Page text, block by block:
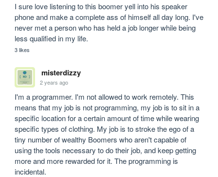
I sure love listening to this boomer yell into his speaker
phone and make a complete ass of himself all day long. I've
never met a person who has held a job longer while being
less qualified in my life.
3 likes
misterdizzy
2 years ago
I'm a programmer. I'm not allowed to work remotely. This
means that my job is not programming, my job is to sit in a
specific location for a certain amount of time while wearing
specific types of clothing. My job is to stroke the ego of a
tiny number of wealthy Boomers who aren't capable of
using the tools necessary to do their job, and keep getting
more and more rewarded for it. The programming is
incidental.